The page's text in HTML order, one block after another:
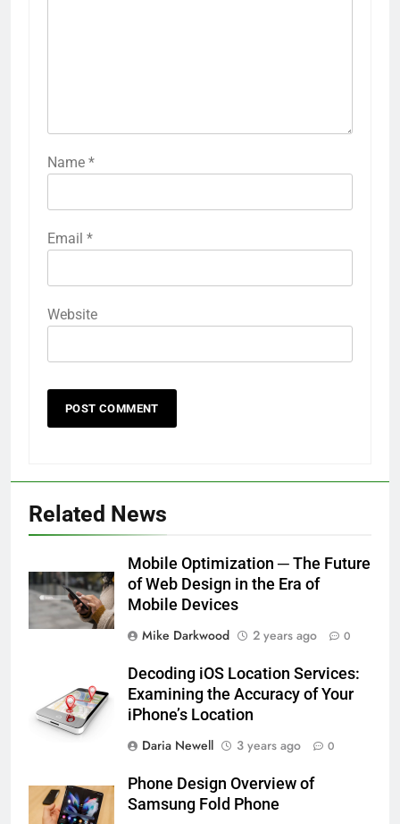
Name *
Email *
Website
Related News
Mobile Optimization ─ The Future
of Web Design in the Era of
Mobile Devices
Mike Darkwood
2 years ago 0
Decoding iOS Location Services:
Examining the Accuracy of Your
iPhone’s Location
Daria Newell
3 years ago 0
Phone Design Overview of
Samsung Fold Phone